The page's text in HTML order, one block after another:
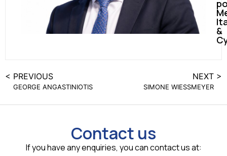
&
NEXT >
< PREVIOUS
SIMONE WIESSMEYER
GEORGE ANGASTINIOTIS
Contact us
If you have any enquiries, you can contact us at: